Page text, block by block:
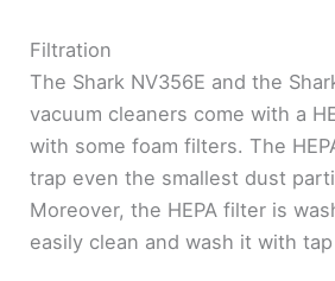
Filtration
The Shark NV356E and the
vacuum cleaners come with a
with some foam filters. The
trap even the smallest dust
Moreover, the HEPA filter is
easily clean and wash it with